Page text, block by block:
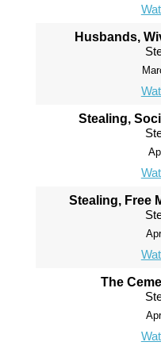
Husbands,
Stealing,
Stealing, Free
The